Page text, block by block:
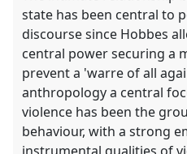
state has been central to
discourse since Hobbes
central power securing a
prevent a 'warre of all
anthropology a central
violence has been the
behaviour, with a strong